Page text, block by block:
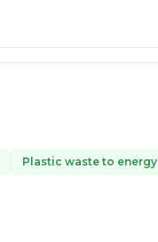
Plastic waste to energy